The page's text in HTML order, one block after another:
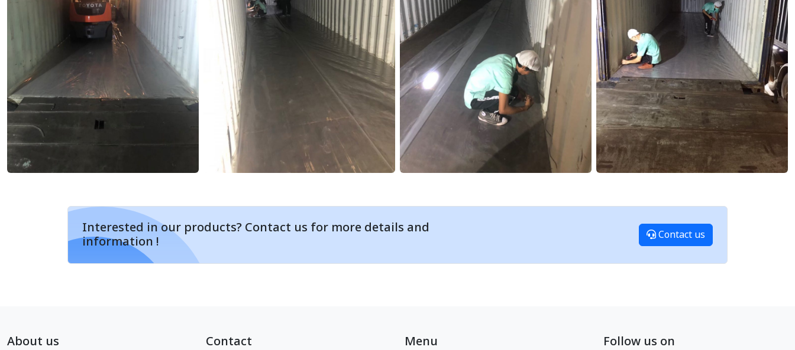
Interested in our products? Contact us for more details and
information !
Contact us
About us Contact Menu Follow us on